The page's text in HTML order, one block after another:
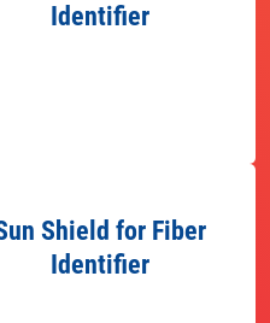
Identifier
Shield for Fiber
Identifier